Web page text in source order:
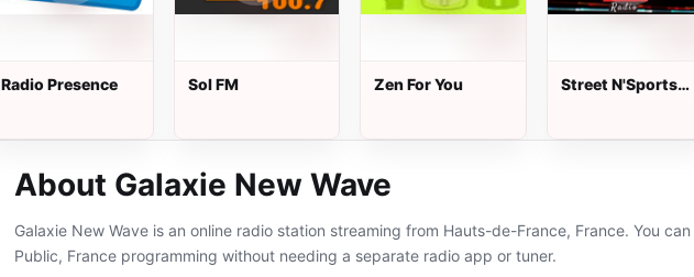
Radio Presence Sol FM Zen For You
Street N'Sports
About Galaxie New Wave
Galaxie New Wave is an online radio station streaming from Hauts-de-France, France. You
Public, France programming without needing a separate radio app or tuner.